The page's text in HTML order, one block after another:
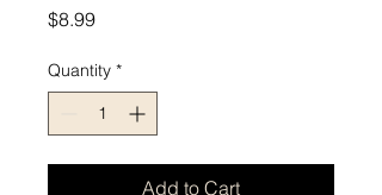
$8.99Price
Quantity *
Add to Cart